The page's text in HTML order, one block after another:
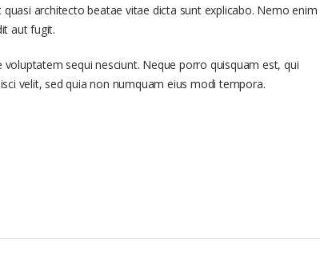
architecto beatae vitae dicta sunt explicabo. Nemo enim
aut fugit.
sequi nesciunt. Neque porro quisquam est, qui
velit, sed quia non numquam eius modi tempora.